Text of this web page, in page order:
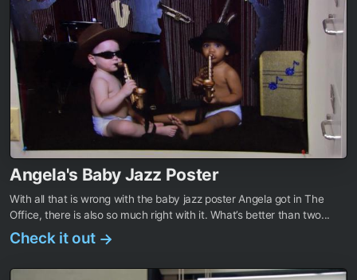
Angela's Baby Jazz Poster
With all that is wrong with the baby jazz poster Angela got in The
Office, there is also so much right with it. What’s better than two...
Check it out →